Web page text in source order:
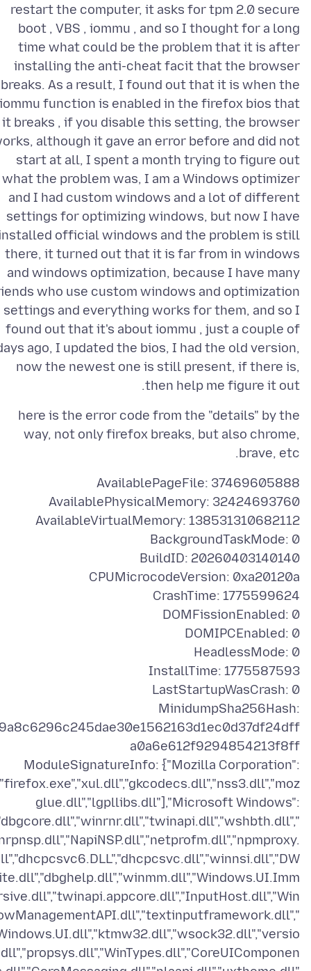
restart the computer, it asks for tpm 2.0 secure
boot , VBS , iommu , and so I thought for a long
time what could be the problem that it is after
installing the anti-cheat facit that the browser
breaks. As a result, I found out that it is when the
iommu function is enabled in the firefox bios that
it breaks , if you disable this setting, the browser
although it gave an error before and did not
start at all, I spent a month trying to figure out
what the problem was, I am a Windows optimizer
and I had custom windows and a lot of different
settings for optimizing windows, but now I have
official windows and the problem is still
there, it turned out that it is far from in windows
and windows optimization, because I have many
who use custom windows and optimization
settings and everything works for them, and so I
found out that it's about iommu , just a couple of
ago, I updated the bios, I had the old version,
now the newest one is still present, if there is,
then help me figure it out.
here is the error code from the "details" by the
way, not only firefox breaks, but also chrome,
brave, etc.
MinidumpSha256Hash:
ModuleSignatureInfo: {"Mozilla Corporation":
glue.dll","lgpllibs.dll"],"Microsoft Windows":